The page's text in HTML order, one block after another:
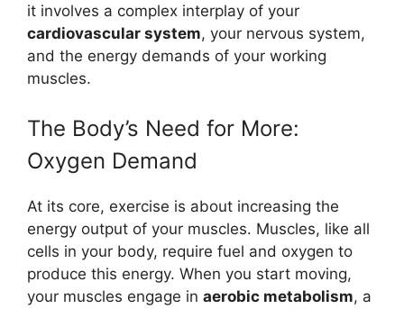
it involves a complex interplay of your
cardiovascular system, your nervous system,
and the energy demands of your working
muscles.
The Body’s Need for More:
Oxygen Demand
At its core, exercise is about increasing the
energy output of your muscles. Muscles, like all
cells in your body, require fuel and oxygen to
produce this energy. When you start moving,
your muscles engage in aerobic metabolism, a